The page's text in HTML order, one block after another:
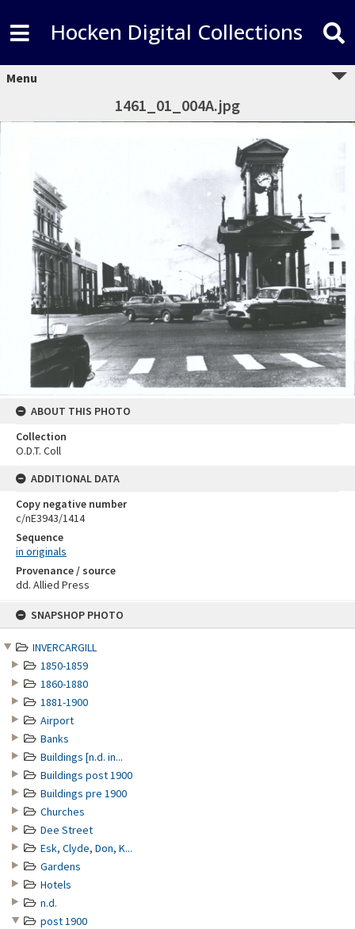
SNAPSHOP PHOTO
INVERCARGILL
1850-1859
1860-1880
1881-1900
Airport
Banks
Buildings [n.d. in...
Buildings post 1900
Buildings pre 1900
Churches
Dee Street
Esk, Clyde, Don, K...
Gardens
Hotels
n.d.
post 1900
Hocken Digital Collections
Menu
1461_01_004A.jpg
ABOUT THIS PHOTO
Collection
O.D.T. Coll
ADDITIONAL DATA
Copy negative number
c/nE3943/1414
Sequence
in originals
Provenance / source
dd. Allied Press